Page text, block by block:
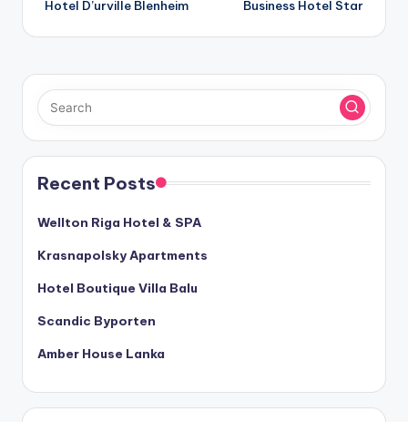
navigation
Hotel D’urville Blenheim
Business Hotel Star
Recent Posts
Wellton Riga Hotel & SPA
Krasnapolsky Apartments
Hotel Boutique Villa Balu
Scandic Byporten
Amber House Lanka